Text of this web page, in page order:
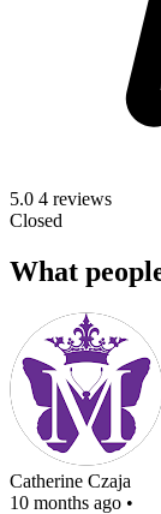
5.0 4 reviews
Closed
What
Catherine Czaja
10 months ago •